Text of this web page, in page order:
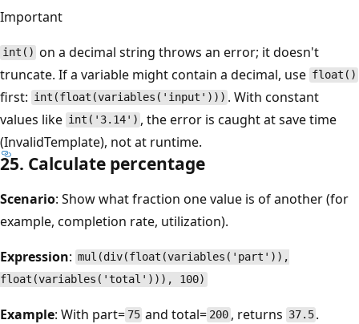
Important
int() on a decimal string throws an error; it doesn't
truncate. If a variable might contain a decimal, use float()
first: int(float(variables('input'))) . With constant
values like int('3.14') , the error is caught at save time
(InvalidTemplate), not at runtime.
25. Calculate percentage
Scenario: Show what fraction one value is of another (for
example, completion rate, utilization).
Expression: mul(div(float(variables('part')),
float(variables('total'))), 100)
Example: With part= 75 and total= 200, returns 37.5 .